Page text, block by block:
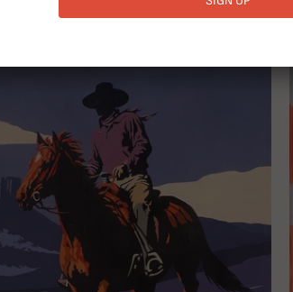
RELATED ITEMS